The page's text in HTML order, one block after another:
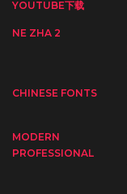
YOUTUBE下载
NE ZHA 2
CHINESE FONTS
MODERN
PROFESSIONAL